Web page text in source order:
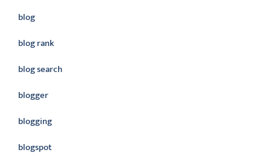
blog
blog rank
blog search
blogger
blogging
blogspot